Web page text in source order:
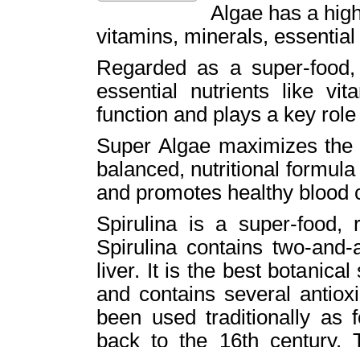
Algae has a
vitamins, minerals,
Regarded as a super-
essential nutrients like
function and plays a key
Super Algae maximizes
balanced, nutritional
and promotes healthy blood
Spirulina is a super-food,
Spirulina contains two-
liver. It is the best
and contains several
been used traditionally as
back to the 16th century.